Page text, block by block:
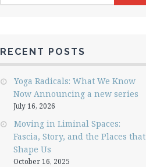
RECENT POSTS
Yoga Radicals: What We Know
Now Announcing a new series
July 16, 2026
Moving in Liminal Spaces:
Fascia, Story, and the Places that
Shape Us
October 16, 2025